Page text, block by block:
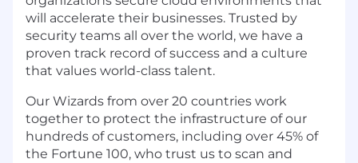
will accelerate their businesses. Trusted by
security teams all over the world, we have a
proven track record of success and a culture
that values world-class talent.
Our Wizards from over 20 countries work
together to protect the infrastructure of our
hundreds of customers, including over 45% of
the Fortune 100, who trust us to scan and